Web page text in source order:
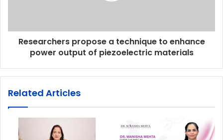
Researchers propose a technique to enhance
power output of piezoelectric materials
Related Articles